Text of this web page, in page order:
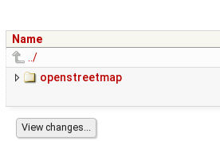
Name
../
openstreetmap